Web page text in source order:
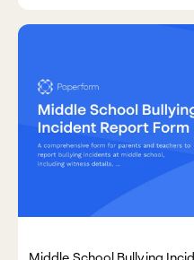
Middle School Bullying